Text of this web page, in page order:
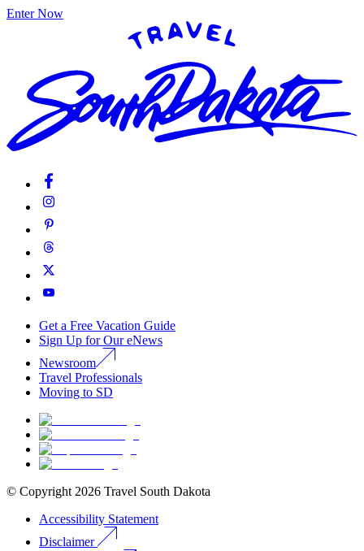
Enter Now
Get a Free Vacation Guide
Sign Up for Our eNews
Newsroom
Travel Professionals
Moving to SD
© Copyright 2026 Travel South Dakota
Accessibility Statement
Disclaimer